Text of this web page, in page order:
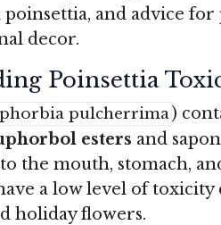
poinsettia, and advice
decor.
Poinsettia
pulcherrima)
esters and
the mouth, stomach,
a low level of
holiday flowers.